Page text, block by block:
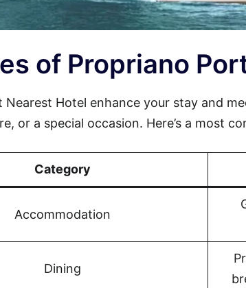
of Propriano
Nearest Hotel enhance your stay and
or a special occasion. Here’s a most
Category
Accommodation
Dining